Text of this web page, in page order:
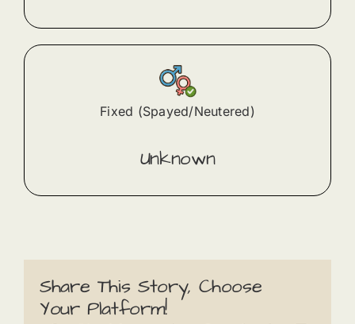
Fixed (Spayed/Neutered)
Unknown
Share This Story, Choose
Your Platform!